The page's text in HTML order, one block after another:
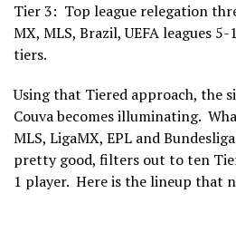
Tier 3: Top league relegation
MX, MLS, Brazil, UEFA leagues
tiers.
Using that Tiered approach, the
Couva becomes illuminating.
MLS, LigaMX, EPL and
pretty good, filters out to ten
1 player. Here is the lineup that